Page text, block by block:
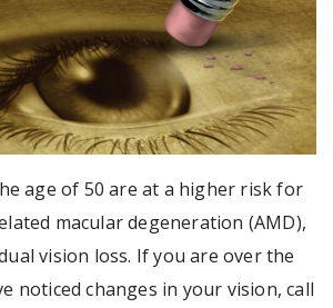
age of 50 are at a higher risk for
macular degeneration (AMD),
vision loss. If you are over the
noticed changes in your vision, call